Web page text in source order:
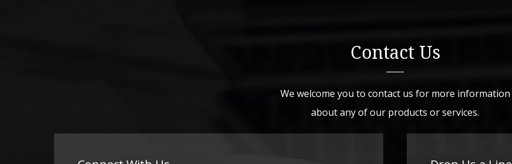
Contact Us
We welcome you to contact us for more information
about any of our products or services.